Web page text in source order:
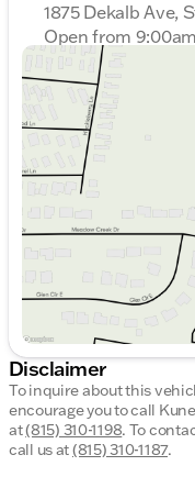
1875 Dekalb Ave,
Open from
Sunday
Monday
Tuesday
Wednesday
Thursday
Friday
Saturday
Disclaimer
To inquire about this
encourage you to call
at(815) 310-1198. To
call us at(815) 310-1187.